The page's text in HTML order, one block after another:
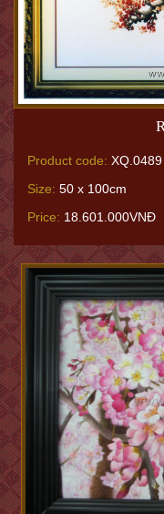
Product code: XQ.0489
Size: 50 x 100cm
Price: 18.601.000VNĐ